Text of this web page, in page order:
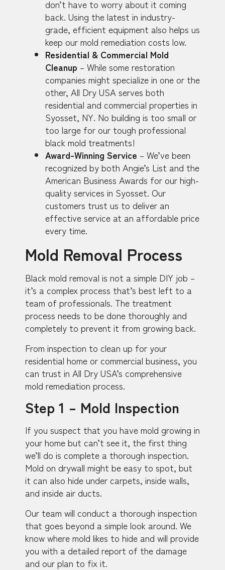
don’t have to worry about it coming
back. Using the latest in industry-
grade, efficient equipment also helps us
keep our mold remediation costs low.
Residential & Commercial Mold
Cleanup – While some restoration
companies might specialize in one or the
other, All Dry USA serves both
residential and commercial properties in
Syosset, NY. No building is too small or
too large for our tough professional
black mold treatments!
Award-Winning Service – We’ve been
recognized by both Angie’s List and the
American Business Awards for our high-
quality services in Syosset. Our
customers trust us to deliver an
effective service at an affordable price
every time.
Mold Removal Process
Black mold removal is not a simple DIY job –
it’s a complex process that’s best left to a
team of professionals. The treatment
process needs to be done thoroughly and
completely to prevent it from growing back.
From inspection to clean up for your
residential home or commercial business, you
can trust in All Dry USA’s comprehensive
mold remediation process.
Step 1 – Mold Inspection
If you suspect that you have mold growing in
your home but can’t see it, the first thing
we’ll do is complete a thorough inspection.
Mold on drywall might be easy to spot, but
it can also hide under carpets, inside walls,
and inside air ducts.
Our team will conduct a thorough inspection
that goes beyond a simple look around. We
know where mold likes to hide and will provide
you with a detailed report of the damage
and our plan to fix it.